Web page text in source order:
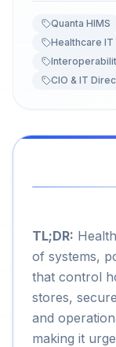
Quanta HIMS
Healthcare IT
CIO & IT
TL;DR:
of systems,
that control
stores,
and
making it